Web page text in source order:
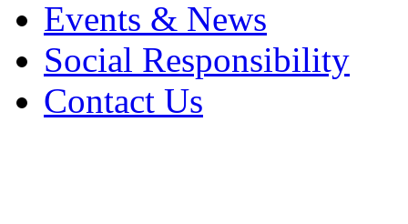
Events & News
Social Responsibility
Contact Us